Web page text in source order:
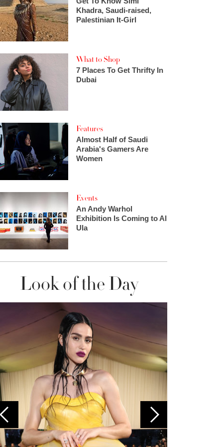
Khadra, Saudi-raised,
Palestinian It-Girl
What to Shop
7 Places To Get Thrifty In
Dubai
Features
Almost Half of Saudi
Arabia's Gamers Are
Women
Events
An Andy Warhol
Exhibition Is Coming to Al
Ula
Look of the Day